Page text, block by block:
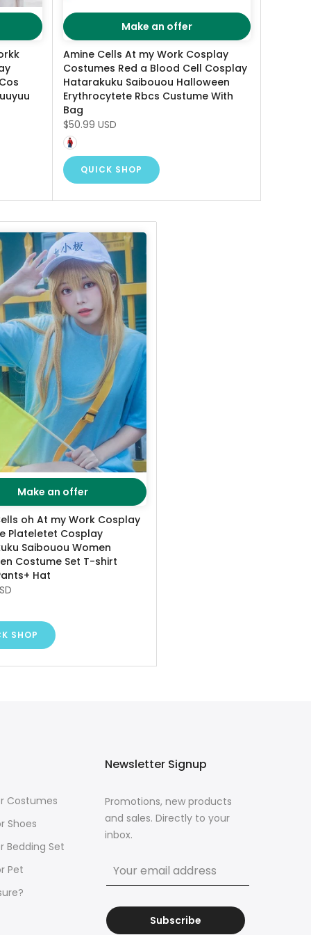
Make an offer
Amine Cells At my Work Cosplay
Costumes Red a Blood Cell Cosplay
Hatarakuku Saibouou Halloween
Erythrocytete Rbcs Custume With
Bag
$50.99 USD
QUICK SHOP
Make an offer
oh At my Work Cosplay
Plateletet Cosplay
Saibouou Women
Costume Set T-shirt
Hat
SHOP
Costumes
Shoes
Bedding Set
Pet
Newsletter Signup
Promotions, new products
and sales. Directly to your
inbox.
Subscribe